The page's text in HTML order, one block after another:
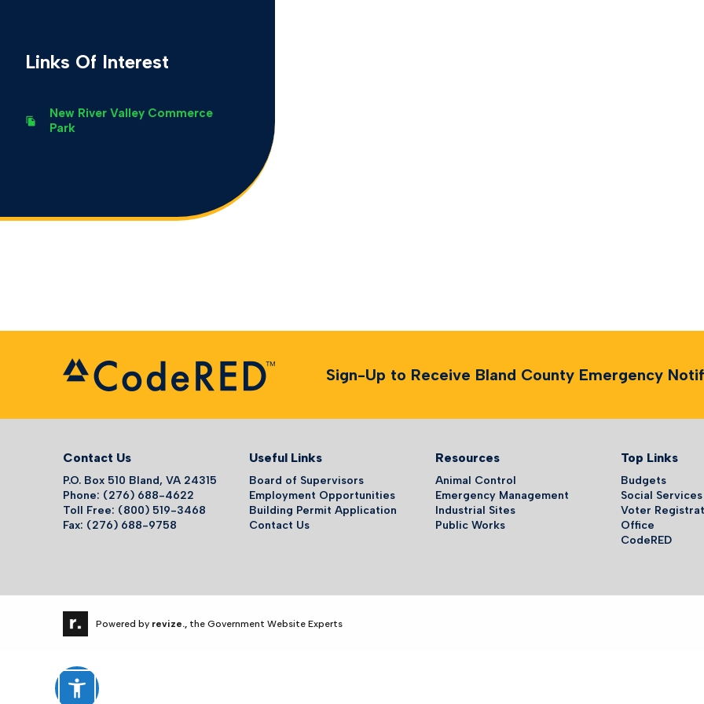
Links Of Interest
New River Valley Commerce
Park
Sign-Up to Receive Bland County Emergency
Contact Us
P.O. Box 510 Bland, VA 24315
Phone: (276) 688-4622
Toll Free: (800) 519-3468
Fax: (276) 688-9758
Useful Links
Board of Supervisors
Employment Opportunities
Building Permit Application
Contact Us
Resources
Animal Control
Emergency Management
Industrial Sites
Public Works
Top Links
Budgets
Social Services
Voter
Office
CodeRED
Powered by revize., the Government Website Experts